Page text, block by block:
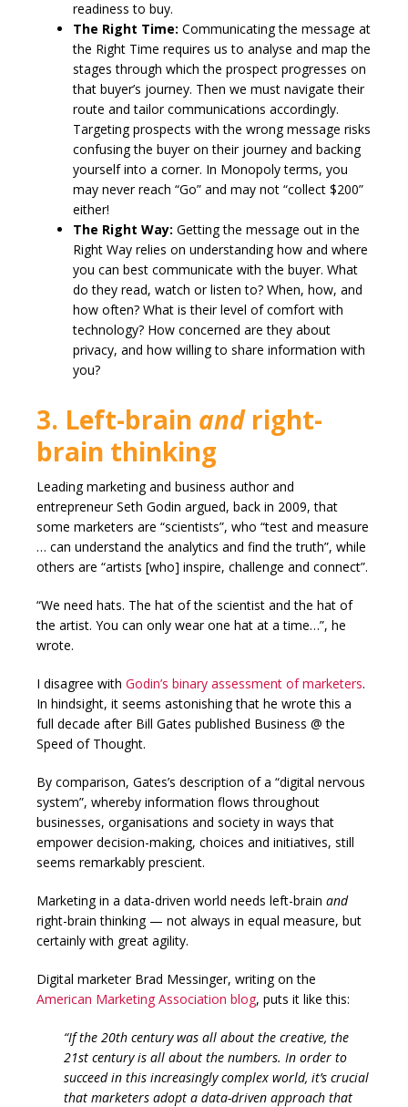
readiness to buy.
The Right Time: Communicating the message at
the Right Time requires us to analyse and map the
stages through which the prospect progresses on
that buyer’s journey. Then we must navigate their
route and tailor communications accordingly.
Targeting prospects with the wrong message risks
confusing the buyer on their journey and backing
yourself into a corner. In Monopoly terms, you
may never reach “Go” and may not “collect $200”
either!
The Right Way: Getting the message out in the
Right Way relies on understanding how and where
you can best communicate with the buyer. What
do they read, watch or listen to? When, how, and
how often? What is their level of comfort with
technology? How concerned are they about
privacy, and how willing to share information with
you?
3. Left-brain andright-
brain thinking
Leading marketing and business author and
entrepreneur Seth Godin argued, back in 2009, that
some marketers are “scientists”, who “test and measure
… can understand the analytics and find the truth”, while
others are “artists [who] inspire, challenge and connect”.
“We need hats. The hat of the scientist and the hat of
the artist. You can only wear one hat at a time…”, he
wrote.
I disagree with Godin’s binary assessment of marketers.
In hindsight, it seems astonishing that he wrote this a
full decade after Bill Gates published Business @ the
Speed of Thought.
By comparison, Gates’s description of a “digital nervous
system”, whereby information flows throughout
businesses, organisations and society in ways that
empower decision-making, choices and initiatives, still
seems remarkably prescient.
Marketing in a data-driven world needs left-brain and
right-brain thinking — not always in equal measure, but
certainly with great agility.
Digital marketer Brad Messinger, writing on the
American Marketing Association blog, puts it like this:
“If the 20th century was all about the creative, the
21st century is all about the numbers. In order to
succeed in this increasingly complex world, it’s crucial
that marketers adopt a data-driven approach that